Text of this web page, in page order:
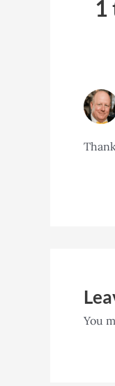
1
You